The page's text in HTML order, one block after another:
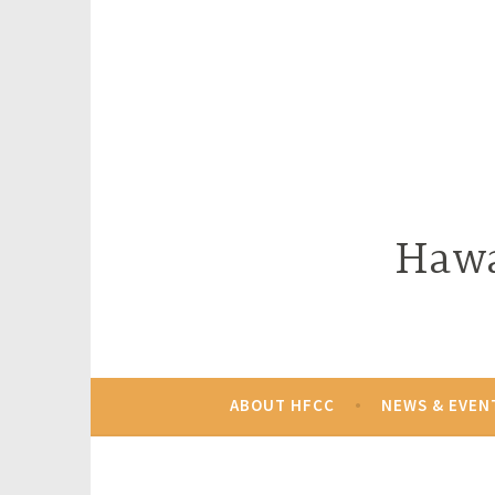
ABOUT HFCC NEWS &